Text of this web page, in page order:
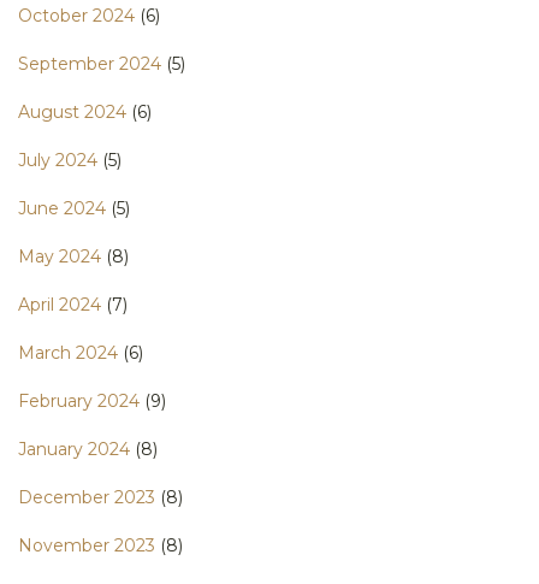
October 2024 (6)
September 2024 (5)
August 2024 (6)
July 2024 (5)
June 2024 (5)
May 2024 (8)
April 2024 (7)
March 2024 (6)
February 2024 (9)
January 2024 (8)
December 2023 (8)
November 2023 (8)